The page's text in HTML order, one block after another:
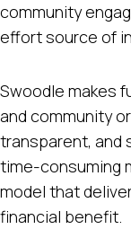
community
effort source of
Swoodle makes
and community
transparent, and
time-consuming
model that
financial benefit.